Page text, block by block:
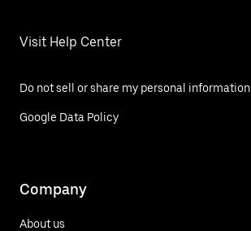
Visit Help Center
Do not sell or share my personal information
Google Data Policy
Company
About us